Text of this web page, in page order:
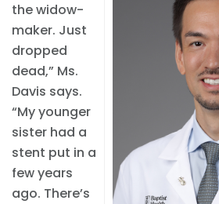
the widow-
maker. Just
dropped
dead,” Ms.
Davis says.
“My younger
sister had a
stent put in a
few years
ago. There’s